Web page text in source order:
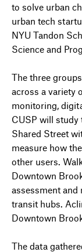
to solve urban
urban tech
NYU Tandon
Science and
The three
across a variety
monitoring,
CUSP will study
Shared Street
measure how
other users.
Downtown
assessment and
transit hubs.
Downtown
The data